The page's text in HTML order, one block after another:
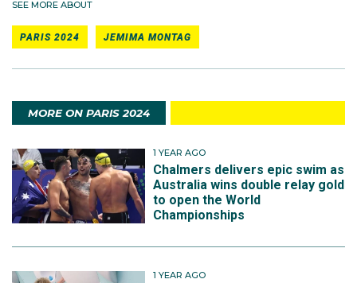
SEE MORE ABOUT
PARIS 2024 JEMIMA MONTAG
MORE ON PARIS 2024
1 YEAR AGO
Chalmers delivers epic swim as
Australia wins double relay gold
to open the World
Championships
1 YEAR AGO